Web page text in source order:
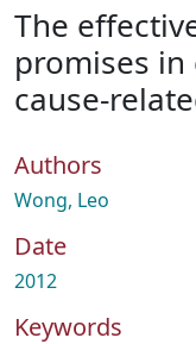
How To Deposit
The
promises in
cause-
Authors
Wong, Leo
Date
2012
Keywords